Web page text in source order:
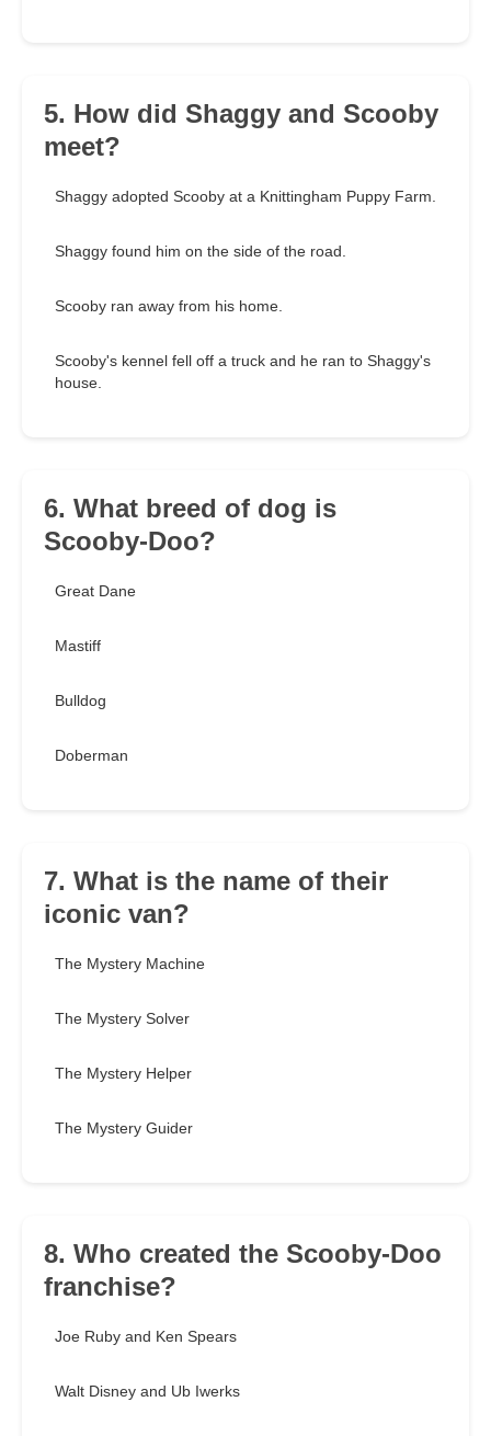
5. How did Shaggy and Scooby
meet?
Shaggy adopted Scooby at a Knittingham Puppy Farm.
Shaggy found him on the side of the road.
Scooby ran away from his home.
Scooby's kennel fell off a truck and he ran to Shaggy's
house.
6. What breed of dog is
Scooby-Doo?
Great Dane
Mastiff
Bulldog
Doberman
7. What is the name of their
iconic van?
The Mystery Machine
The Mystery Solver
The Mystery Helper
The Mystery Guider
8. Who created the Scooby-Doo
franchise?
Joe Ruby and Ken Spears
Walt Disney and Ub Iwerks